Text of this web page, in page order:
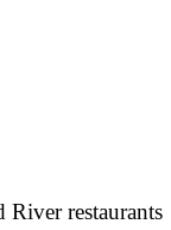
restaurants